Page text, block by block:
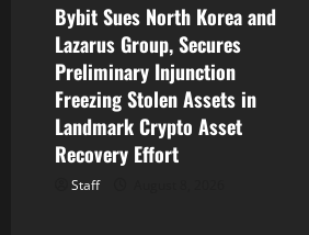
Bybit Sues North Korea and
Lazarus Group, Secures
Preliminary Injunction
Freezing Stolen Assets in
Landmark Crypto Asset
Recovery Effort
Staff